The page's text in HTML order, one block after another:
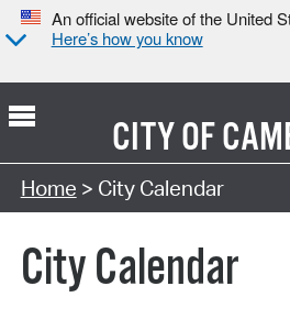
An official website of the United
Here’s how you know
CITY OF
Search Type:
Home > City Calendar
City Calendar